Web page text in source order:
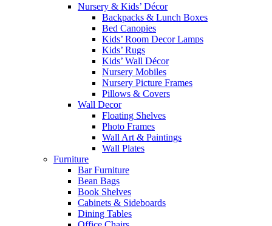
Nursery & Kids’ Décor
Backpacks & Lunch Boxes
Bed Canopies
Kids’ Room Decor Lamps
Kids’ Rugs
Kids’ Wall Décor
Nursery Mobiles
Nursery Picture Frames
Pillows & Covers
Wall Decor
Floating Shelves
Photo Frames
Wall Art & Paintings
Wall Plates
Furniture
Bar Furniture
Bean Bags
Book Shelves
Cabinets & Sideboards
Dining Tables